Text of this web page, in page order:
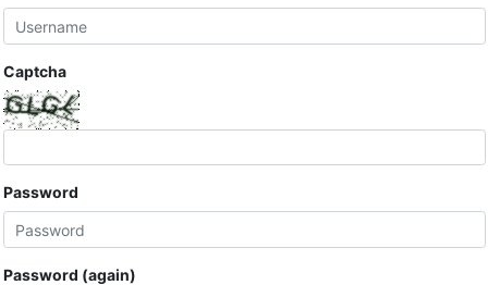
Captcha
Password
Password (again)